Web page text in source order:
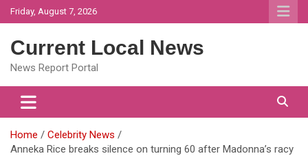
Skip
to
Friday, August 7, 2026
Current Local News
News Report Portal
Home
Celebrity News
Anneka Rice breaks silence on turning 60 after Madonna’s racy